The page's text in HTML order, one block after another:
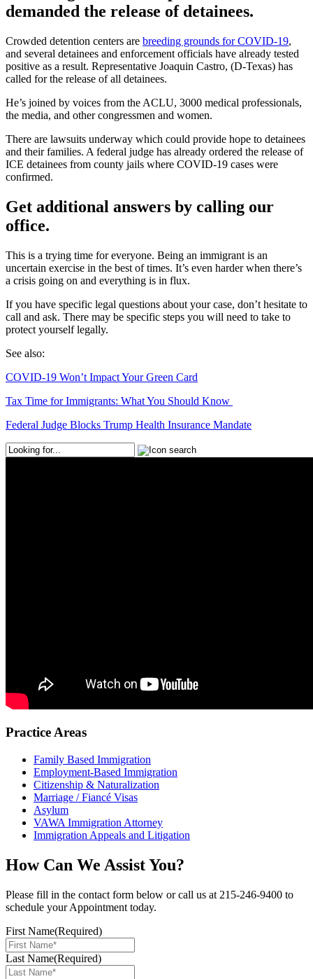
demanded the release of detainees.
Crowded detention centers are breeding grounds for COVID-19,
and several detainees and enforcement officials have already tested
positive as a result. Representative Joaquin Castro, (D-Texas) has
called for the release of all detainees.
He’s joined by voices from the ACLU, 3000 medical professionals,
the media, and other congressmen and women.
There are lawsuits underway which could provide hope to detainees
and their families. A federal judge has already ordered the release of
ICE detainees from county jails where COVID-19 cases were
confirmed.
Get additional answers by calling our
office.
This is a trying time for everyone. Being an immigrant is an
uncertain exercise in the best of times. It’s even harder when there’s
a crisis going on and everything is in flux.
If you have specific legal questions about your case, don’t hesitate to
call and ask. There may be specific steps you will need to take to
protect yourself legally.
See also:
COVID-19 Won’t Impact Your Green Card
Tax Time for Immigrants: What You Should Know
Federal Judge Blocks Trump Health Insurance Mandate
Practice Areas
Family Based Immigration
Employment-Based Immigration
Citizenship & Naturalization
Marriage / Fiancé Visas
Asylum
VAWA Immigration Attorney
Immigration Appeals and Litigation
How Can We Assist You?
Please fill in the contact form below or call us at 215-246-9400 to
schedule your Appointment today.
First Name(Required)
Last Name(Required)